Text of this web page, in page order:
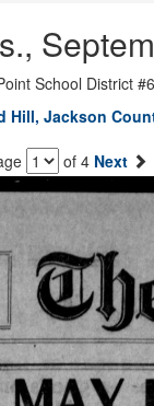
School District
Hill, Jackson
of 4 Next